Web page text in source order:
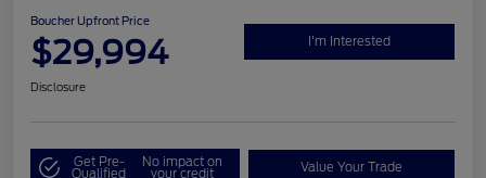
Boucher Upfront Price
$29,994 I'm Interested
Disclosure
Get Pre-
Qualified
No impact on
your credit Value Your Trade